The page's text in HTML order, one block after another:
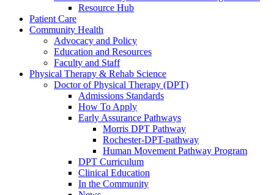
Resource Hub
Patient Care
Community Health
Advocacy and Policy
Education and Resources
Faculty and Staff
Physical Therapy & Rehab Science
Doctor of Physical Therapy (DPT)
Admissions Standards
How To Apply
Early Assurance Pathways
Morris DPT Pathway
Rochester-DPT-pathway
Human Movement Pathway Program
DPT Curriculum
Clinical Education
In the Community